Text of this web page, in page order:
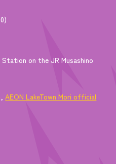
on the JR Musashino
AEON LakeTown Mori official